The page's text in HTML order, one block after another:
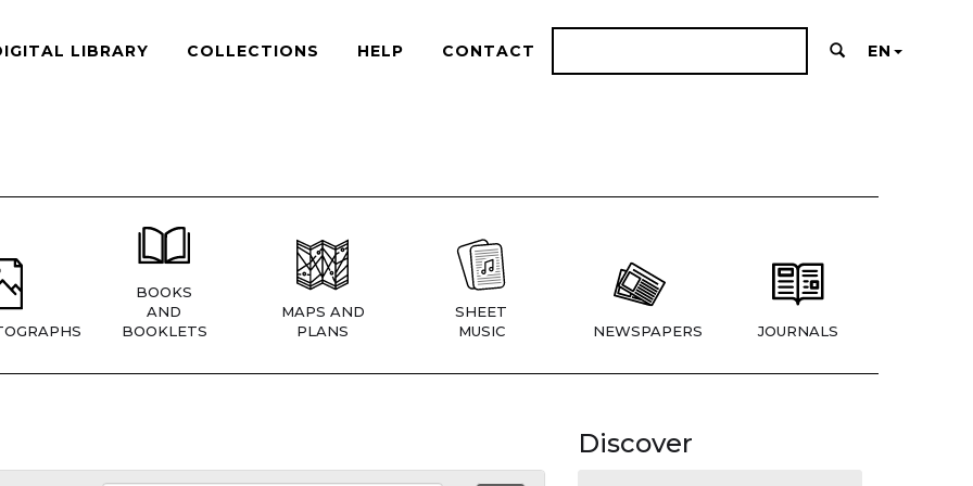
LIBRARY COLLECTIONS HELP CONTACT EN
BOOKS
AND
BOOKLETS
MAPS AND
PLANS
SHEET
MUSIC
NEWSPAPERS JOURNALS
Discover